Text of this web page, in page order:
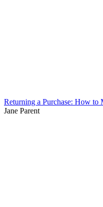
Returning a Purchase: How to
Jane Parent